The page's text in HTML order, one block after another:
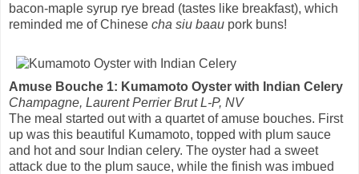
bacon-maple syrup rye bread (tastes like breakfast), which
reminded me of Chinese cha siu baau pork buns!
Amuse Bouche 1: Kumamoto Oyster with Indian Celery
Champagne, Laurent Perrier Brut L-P, NV
The meal started out with a quartet of amuse bouches. First
up was this beautiful Kumamoto, topped with plum sauce
and hot and sour Indian celery. The oyster had a sweet
attack due to the plum sauce, while the finish was imbued